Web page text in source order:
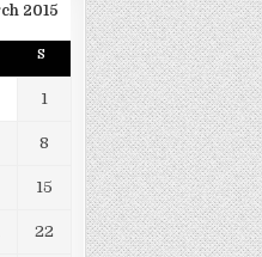
2015
S
1
8
15
22